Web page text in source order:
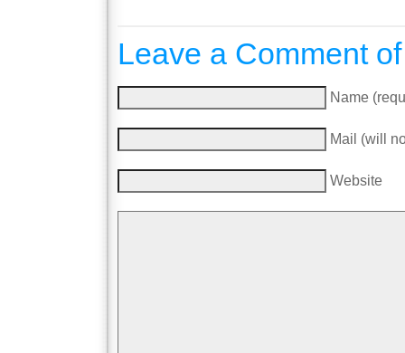
Leave a Comment
Name
Mail (will
Website